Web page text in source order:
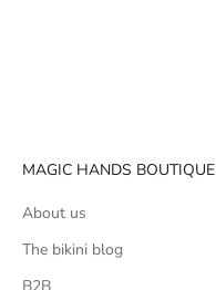
MAGIC HANDS BOUTIQUE
About us
The bikini blog